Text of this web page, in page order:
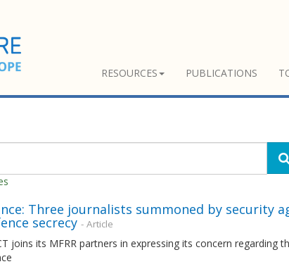
RESOURCES PUBLICATIONS
Three journalists summoned by security
secrecy - Article
joins its MFRR partners in expressing its concern